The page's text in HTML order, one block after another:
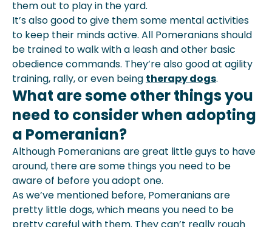
them out to play in the yard.
It’s also good to give them some mental activities
to keep their minds active. All Pomeranians should
be trained to walk with a leash and other basic
obedience commands. They’re also good at agility
training, rally, or even being therapy dogs.
What are some other things you
need to consider when adopting
a Pomeranian?
Although Pomeranians are great little guys to have
around, there are some things you need to be
aware of before you adopt one.
As we’ve mentioned before, Pomeranians are
pretty little dogs, which means you need to be